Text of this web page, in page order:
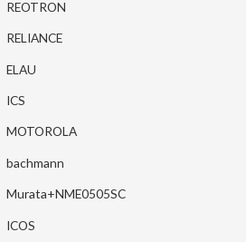
REOTRON
RELIANCE
ELAU
ICS
MOTOROLA
bachmann
Murata+NME0505SC
ICOS